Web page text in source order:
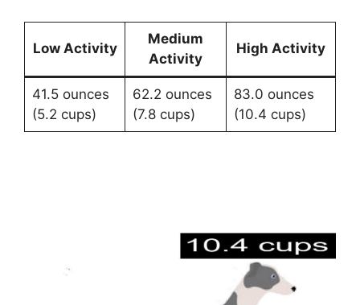
Low Activity
Medium
Activity
High Activity
41.5 ounces
(5.2 cups)
62.2 ounces
(7.8 cups)
83.0 ounces
(10.4 cups)